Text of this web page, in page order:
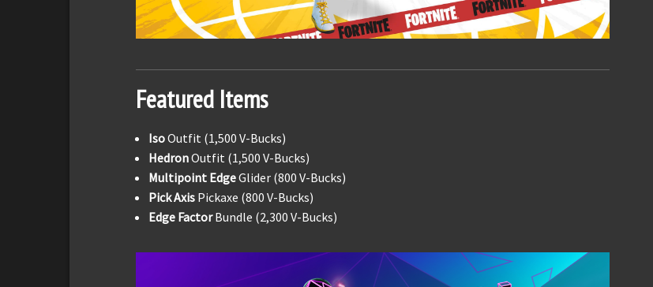
Featured Items
IsoOutfit (1,500 V-Bucks)
HedronOutfit (1,500 V-Bucks)
Multipoint EdgeGlider (800 V-Bucks)
Pick Axis Pickaxe (800 V-Bucks)
Edge FactorBundle (2,300 V-Bucks)